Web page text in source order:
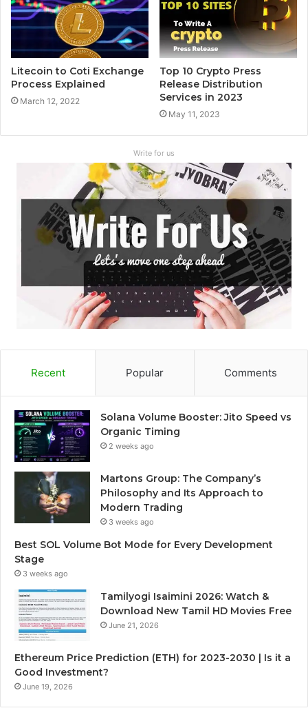
Litecoin to Coti Exchange
Process Explained
March 12, 2022
Top 10 Crypto Press
Release Distribution
Services in 2023
May 11, 2023
Write for us
Recent Popular Comments
Solana Volume Booster: Jito Speed vs
Organic Timing
2 weeks ago
Martons Group: The Company’s
Philosophy and Its Approach to
Modern Trading
3 weeks ago
Best SOL Volume Bot Mode for Every Development
Stage
3 weeks ago
Tamilyogi Isaimini 2026: Watch &
Download New Tamil HD Movies Free
June 21, 2026
Ethereum Price Prediction (ETH) for 2023-2030 | Is it a
Good Investment?
June 19, 2026